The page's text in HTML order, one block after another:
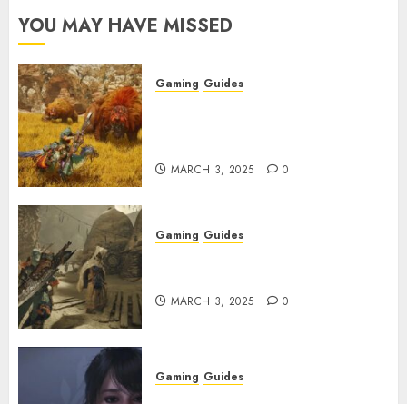
YOU MAY HAVE MISSED
Gaming Guides
MARCH 3, 2025 0
Gaming Guides
MARCH 3, 2025 0
Gaming Guides